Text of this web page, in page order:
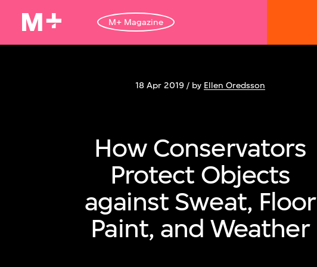
M+ Magazine
18 Apr 2019 / by Ellen Oredsson
How Conservators
Protect Objects
against Sweat, Floor
Paint, and Weather